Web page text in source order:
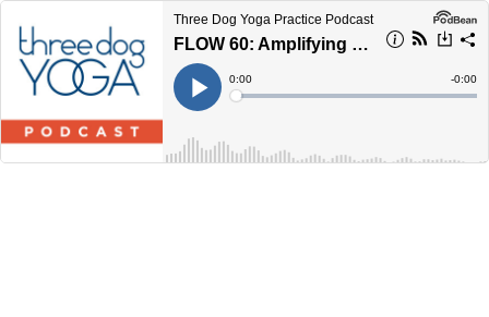
Three Dog Yoga Practice Podcast
FLOW 60: Amplifying the Good Vibes
Play
Current
Time
0:00
Loaded:
Time
-0:00